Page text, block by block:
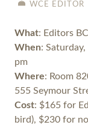
WCE EDITOR
What: Editors
When:
pm
Where: Room
555 Seymour
Cost: $165 for
bird), $230 for